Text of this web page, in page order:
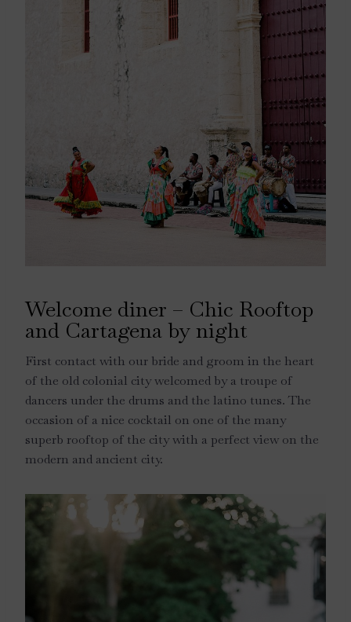
Welcome diner – Chic Rooftop
and Cartagena by night
First contact with our bride and groom in the heart
of the old colonial city welcomed by a troupe of
dancers under the drums and the latino tunes. The
occasion of a nice cocktail on one of the many
superb rooftop of the city with a perfect view on the
modern and ancient city.